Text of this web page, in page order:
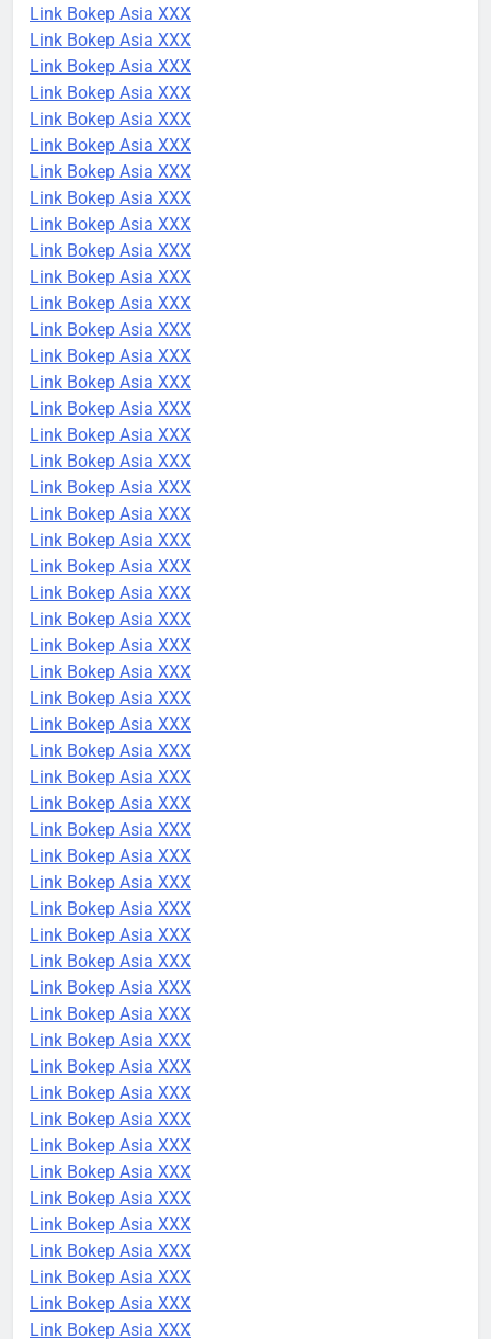
Link Bokep Asia XXX
Link Bokep Asia XXX
Link Bokep Asia XXX
Link Bokep Asia XXX
Link Bokep Asia XXX
Link Bokep Asia XXX
Link Bokep Asia XXX
Link Bokep Asia XXX
Link Bokep Asia XXX
Link Bokep Asia XXX
Link Bokep Asia XXX
Link Bokep Asia XXX
Link Bokep Asia XXX
Link Bokep Asia XXX
Link Bokep Asia XXX
Link Bokep Asia XXX
Link Bokep Asia XXX
Link Bokep Asia XXX
Link Bokep Asia XXX
Link Bokep Asia XXX
Link Bokep Asia XXX
Link Bokep Asia XXX
Link Bokep Asia XXX
Link Bokep Asia XXX
Link Bokep Asia XXX
Link Bokep Asia XXX
Link Bokep Asia XXX
Link Bokep Asia XXX
Link Bokep Asia XXX
Link Bokep Asia XXX
Link Bokep Asia XXX
Link Bokep Asia XXX
Link Bokep Asia XXX
Link Bokep Asia XXX
Link Bokep Asia XXX
Link Bokep Asia XXX
Link Bokep Asia XXX
Link Bokep Asia XXX
Link Bokep Asia XXX
Link Bokep Asia XXX
Link Bokep Asia XXX
Link Bokep Asia XXX
Link Bokep Asia XXX
Link Bokep Asia XXX
Link Bokep Asia XXX
Link Bokep Asia XXX
Link Bokep Asia XXX
Link Bokep Asia XXX
Link Bokep Asia XXX
Link Bokep Asia XXX
Link Bokep Asia XXX